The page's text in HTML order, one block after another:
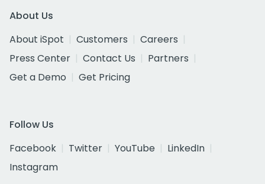
About Us
About iSpot
Customers
Careers
Press Center
Contact Us
Partners
Get a Demo
Get Pricing
Follow Us
Facebook
Twitter YouTube
LinkedIn
Instagram